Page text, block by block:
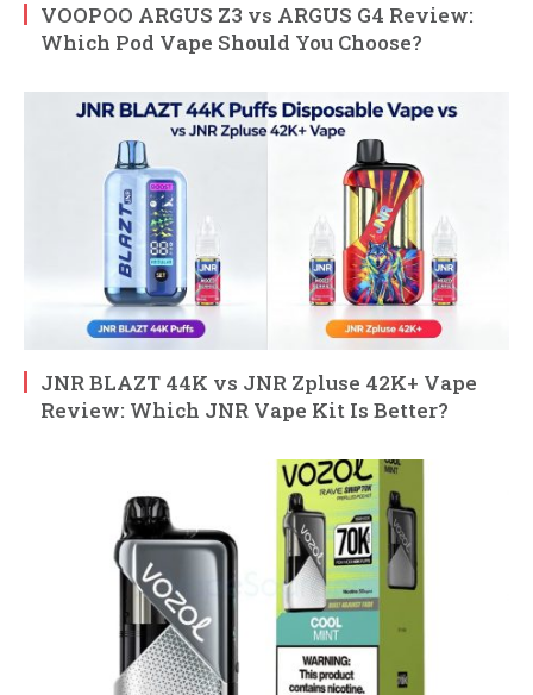
VOOPOO ARGUS Z3 vs ARGUS G4 Review:
Which Pod Vape Should You Choose?
JNR BLAZT 44K vs JNR Zpluse 42K+ Vape
Review: Which JNR Vape Kit Is Better?